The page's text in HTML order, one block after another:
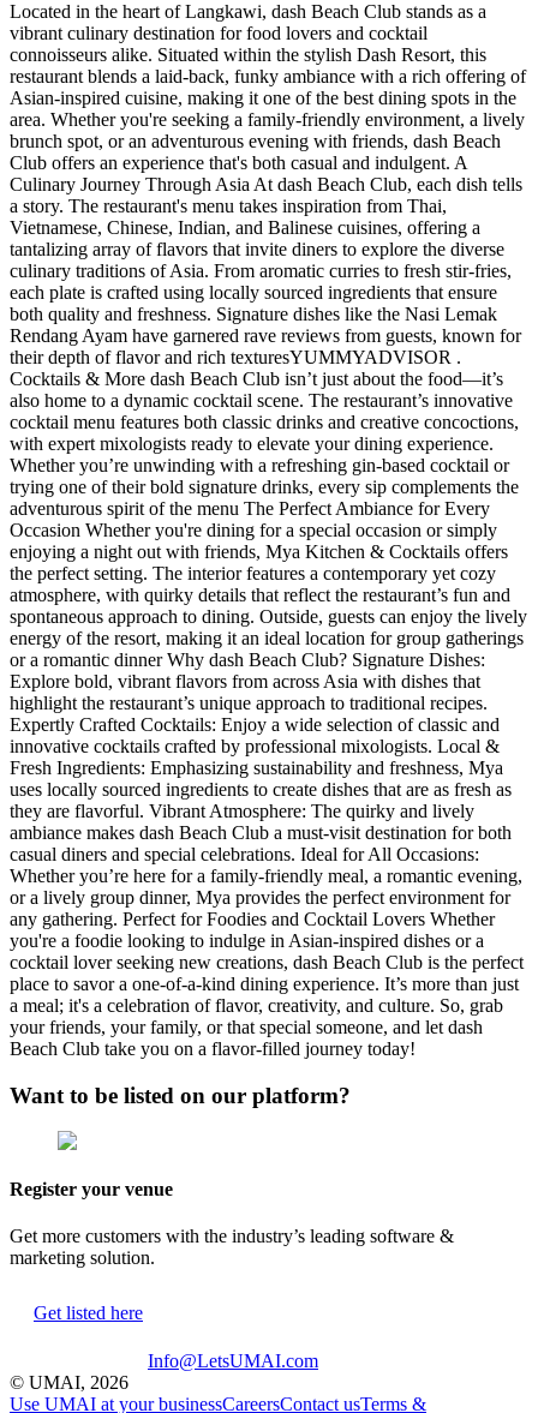
Located in the heart of Langkawi, dash Beach Club stands as a
vibrant culinary destination for food lovers and cocktail
connoisseurs alike. Situated within the stylish Dash Resort, this
restaurant blends a laid-back, funky ambiance with a rich offering of
Asian-inspired cuisine, making it one of the best dining spots in the
area. Whether you're seeking a family-friendly environment, a lively
brunch spot, or an adventurous evening with friends, dash Beach
Club offers an experience that's both casual and indulgent. A
Culinary Journey Through Asia At dash Beach Club, each dish tells
a story. The restaurant's menu takes inspiration from Thai,
Vietnamese, Chinese, Indian, and Balinese cuisines, offering a
tantalizing array of flavors that invite diners to explore the diverse
culinary traditions of Asia. From aromatic curries to fresh stir-fries,
each plate is crafted using locally sourced ingredients that ensure
both quality and freshness. Signature dishes like the Nasi Lemak
Rendang Ayam have garnered rave reviews from guests, known for
their depth of flavor and rich textures​ YUMMYADVISOR .
Cocktails & More dash Beach Club isn’t just about the food—it’s
also home to a dynamic cocktail scene. The restaurant’s innovative
cocktail menu features both classic drinks and creative concoctions,
with expert mixologists ready to elevate your dining experience.
Whether you’re unwinding with a refreshing gin-based cocktail or
trying one of their bold signature drinks, every sip complements the
adventurous spirit of the menu The Perfect Ambiance for Every
Occasion Whether you're dining for a special occasion or simply
enjoying a night out with friends, Mya Kitchen & Cocktails offers
the perfect setting. The interior features a contemporary yet cozy
atmosphere, with quirky details that reflect the restaurant’s fun and
spontaneous approach to dining. Outside, guests can enjoy the lively
energy of the resort, making it an ideal location for group gatherings
or a romantic dinner Why dash Beach Club? Signature Dishes:
Explore bold, vibrant flavors from across Asia with dishes that
highlight the restaurant’s unique approach to traditional recipes.
Expertly Crafted Cocktails: Enjoy a wide selection of classic and
innovative cocktails crafted by professional mixologists. Local &
Fresh Ingredients: Emphasizing sustainability and freshness, Mya
uses locally sourced ingredients to create dishes that are as fresh as
they are flavorful. Vibrant Atmosphere: The quirky and lively
ambiance makes dash Beach Club a must-visit destination for both
casual diners and special celebrations. Ideal for All Occasions:
Whether you’re here for a family-friendly meal, a romantic evening,
or a lively group dinner, Mya provides the perfect environment for
any gathering. Perfect for Foodies and Cocktail Lovers Whether
you're a foodie looking to indulge in Asian-inspired dishes or a
cocktail lover seeking new creations, dash Beach Club is the perfect
place to savor a one-of-a-kind dining experience. It’s more than just
a meal; it's a celebration of flavor, creativity, and culture. So, grab
your friends, your family, or that special someone, and let dash
Beach Club take you on a flavor-filled journey today!
Want to be listed on our platform?
Register your venue
Get more customers with the industry’s leading software &
marketing solution.
Get listed here
Info@LetsUMAI.com
© UMAI, 2026
Use UMAI at your businessCareersContact usTerms &